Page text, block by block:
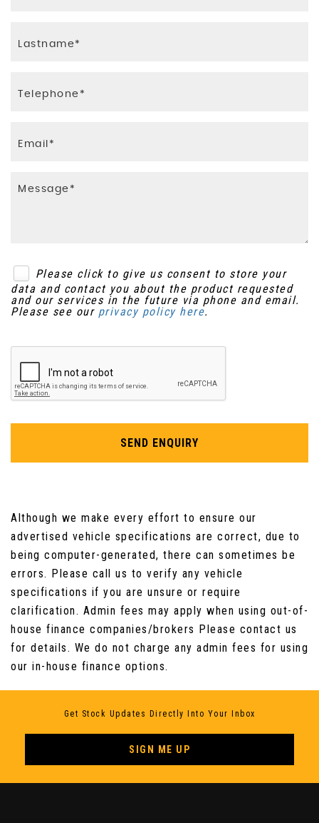
EBD - Electronic Brakeforce Distribution
Deadlocks
Please click to give us consent to store your
data and contact you about the product requested
and our services in the future via phone and email.
Please see our privacy policy here.
SEND ENQUIRY
Although we make every effort to ensure our
advertised vehicle specifications are correct, due to
being computer-generated, there can sometimes be
errors. Please call us to verify any vehicle
specifications if you are unsure or require
clarification. Admin fees may apply when using out-of-
house finance companies/brokers Please contact us
for details. We do not charge any admin fees for using
our in-house finance options.
Get Stock Updates Directly Into Your Inbox
SIGN ME UP